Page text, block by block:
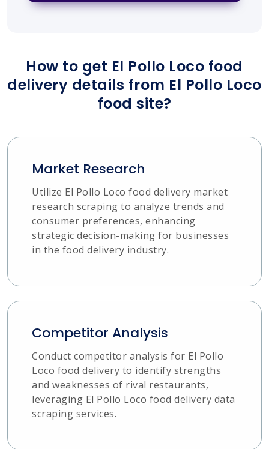
How to get El Pollo Loco food
delivery details from El Pollo Loco
food site?
Market Research
Utilize El Pollo Loco food delivery market
research scraping to analyze trends and
consumer preferences, enhancing
strategic decision-making for businesses
in the food delivery industry.
Competitor Analysis
Conduct competitor analysis for El Pollo
Loco food delivery to identify strengths
and weaknesses of rival restaurants,
leveraging El Pollo Loco food delivery data
scraping services.